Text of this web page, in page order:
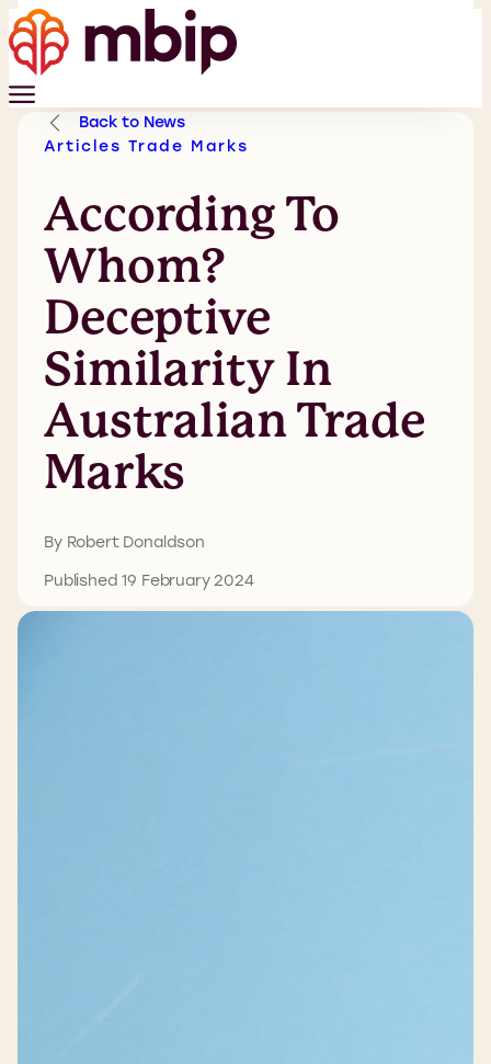
Back to News
Articles Trade Marks
According To
Whom?
Deceptive
Similarity In
Australian Trade
Marks
By Robert Donaldson
Published 19 February 2024